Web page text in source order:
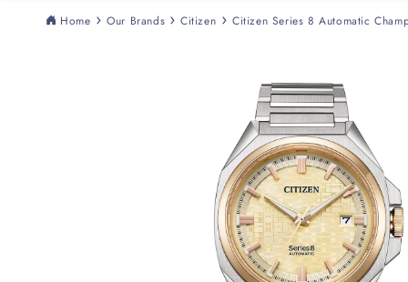
Home Our Brands Citizen Citizen Series 8 Automatic